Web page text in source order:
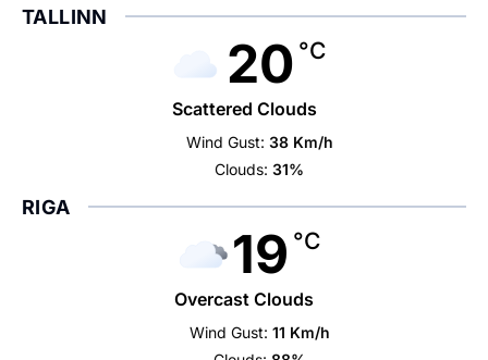
TALLINN
20 °C
Scattered Clouds
Wind Gust: 38 Km/h
Clouds: 31%
RIGA
19 °C
Overcast Clouds
Wind Gust: 11 Km/h